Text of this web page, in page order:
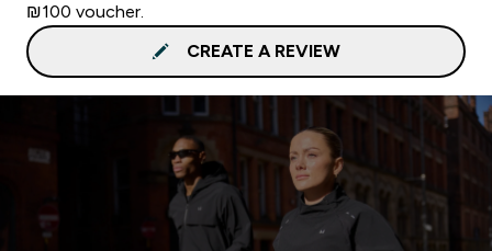
₪100 voucher.
CREATE A REVIEW